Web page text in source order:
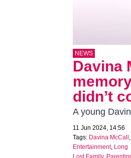
NEWS
Davina
didn’t
A young
11 Jun 2024, 14:56
Tags: Davina McCall ,
Entertainment, Long
Lost Family,